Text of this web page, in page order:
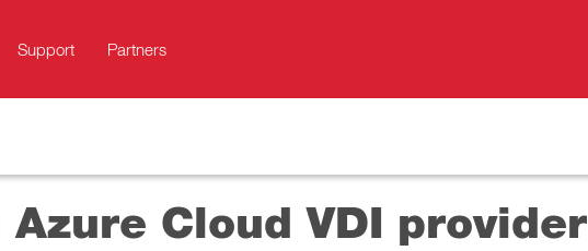
Support Partners
Cloud VDI provider